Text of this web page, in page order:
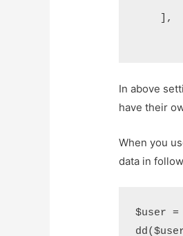
    ],
In above
have their
When you
data in
$user